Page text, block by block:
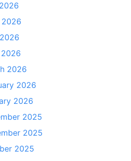
2026
2026
2026
2025
2025
2025